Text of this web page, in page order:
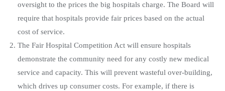
oversight to the prices the big hospitals charge. The Board will
require that hospitals provide fair prices based on the actual
cost of service.
The Fair Hospital Competition Act will ensure hospitals
demonstrate the community need for any costly new medical
service and capacity. This will prevent wasteful over-building,
which drives up consumer costs. For example, if there is